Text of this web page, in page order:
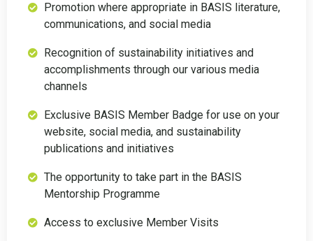
Promotion where appropriate in BASIS literature,
communications, and social media
Recognition of sustainability initiatives and
accomplishments through our various media
channels
Exclusive BASIS Member Badge for use on your
website, social media, and sustainability
publications and initiatives
The opportunity to take part in the BASIS
Mentorship Programme
Access to exclusive Member Visits